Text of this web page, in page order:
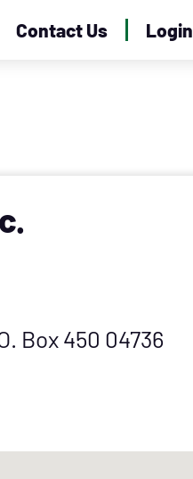
Contact Us Login
Box 450 04736